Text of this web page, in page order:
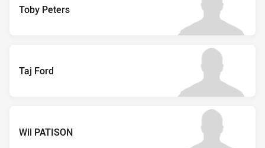
Toby Peters
Taj Ford
Wil PATISON